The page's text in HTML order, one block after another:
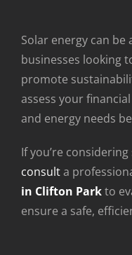
Solar energy can
businesses looking
promote
assess your
and energy needs
If you’re
consulta
in Clifton Parkto
ensure a safe,